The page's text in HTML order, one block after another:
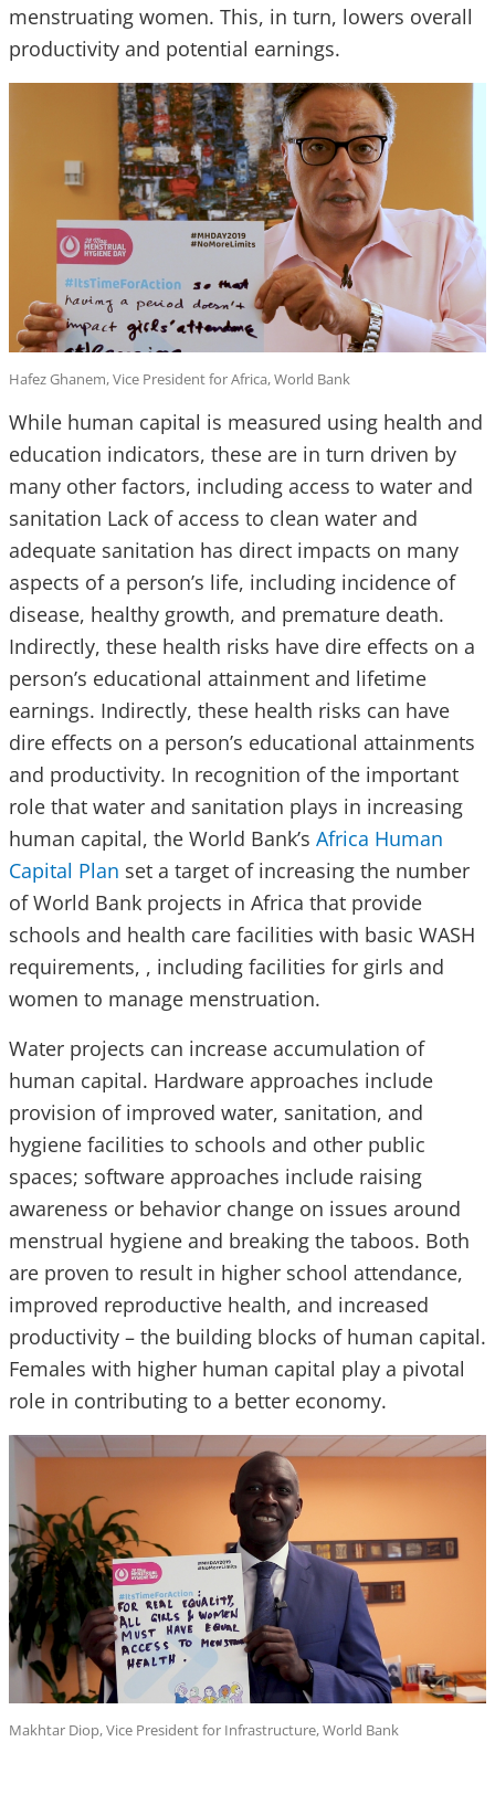
menstruating women. This, in turn, lowers overall
productivity and potential earnings.
Hafez Ghanem, Vice President for Africa, World Bank
While human capital is measured using health and
education indicators, these are in turn driven by
many other factors, including access to water and
sanitation Lack of access to clean water and
adequate sanitation has direct impacts on many
aspects of a person’s life, including incidence of
disease, healthy growth, and premature death.
Indirectly, these health risks have dire effects on a
person’s educational attainment and lifetime
earnings. Indirectly, these health risks can have
dire effects on a person’s educational attainments
and productivity. In recognition of the important
role that water and sanitation plays in increasing
human capital, the World Bank’s Africa Human
Capital Plan set a target of increasing the number
of World Bank projects in Africa that provide
schools and health care facilities with basic WASH
requirements, , including facilities for girls and
women to manage menstruation.
Water projects can increase accumulation of
human capital. Hardware approaches include
provision of improved water, sanitation, and
hygiene facilities to schools and other public
spaces; software approaches include raising
awareness or behavior change on issues around
menstrual hygiene and breaking the taboos. Both
are proven to result in higher school attendance,
improved reproductive health, and increased
productivity – the building blocks of human capital.
Females with higher human capital play a pivotal
role in contributing to a better economy.
Makhtar Diop, Vice President for Infrastructure, World Bank